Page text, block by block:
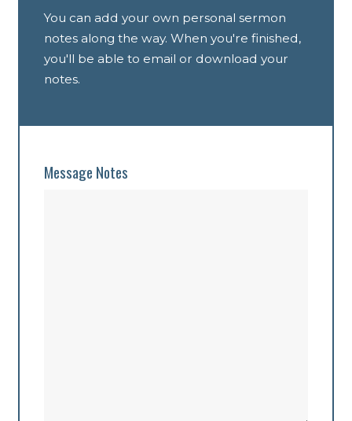
You can add your own personal sermon
notes along the way. When you're finished,
you'll be able to email or download your
notes.
Message Notes